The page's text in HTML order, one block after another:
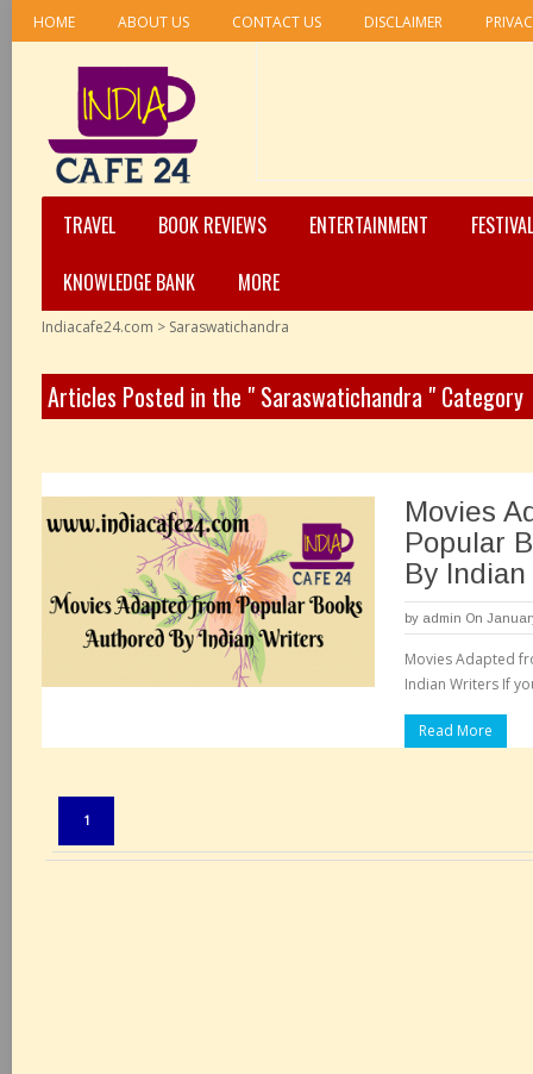
HOME ABOUT US CONTACT US DISCLAIMER
TRAVEL BOOK REVIEWS ENTERTAINMENT
KNOWLEDGE BANK
MORE
Indiacafe24.com > Saraswatichandra
Articles Posted in the " Saraswatichandra " Category
Movies
Popular
By
by admin On
Movies Adapted
Indian Writers If
Read More
1